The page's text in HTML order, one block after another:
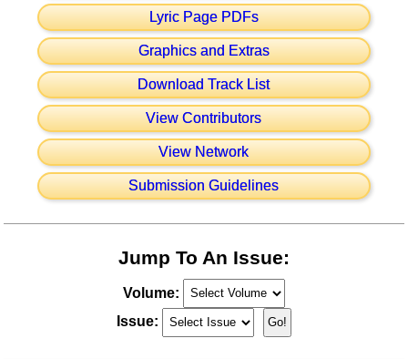
Lyric Page PDFs
Graphics and Extras
Download Track List
View Contributors
View Network
Submission Guidelines
Jump To An Issue:
Volume:
Issue: